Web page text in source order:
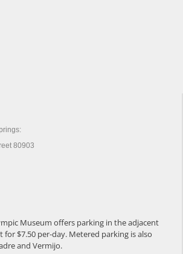
80903
Museum offers parking in the adjacent
for $7.50 per-day. Metered parking is also
and Vermijo.